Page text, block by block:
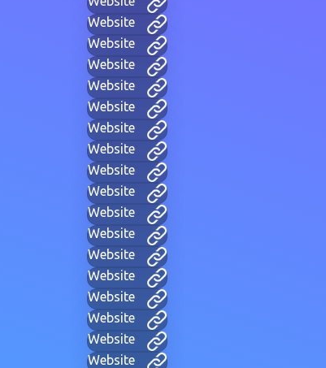
Website
Website
Website
Website
Website
Website
Website
Website
Website
Website
Website
Website
Website
Website
Website
Website
Website